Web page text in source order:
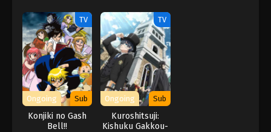
TV
Ongoing Sub
Konjiki no Gash
Bell!!
TV
Ongoing Sub
Kuroshitsuji:
Kishuku Gakkou-